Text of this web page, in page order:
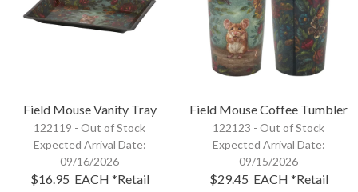
Field Mouse Vanity Tray
122119 - Out of Stock
Expected Arrival Date:
09/16/2026
$16.95 EACH *Retail
Field Mouse Coffee Tumbler
122123 - Out of Stock
Expected Arrival Date:
09/15/2026
$29.45 EACH *Retail